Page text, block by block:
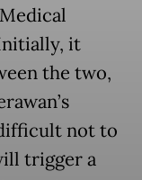
it
the two,
not to
trigger a